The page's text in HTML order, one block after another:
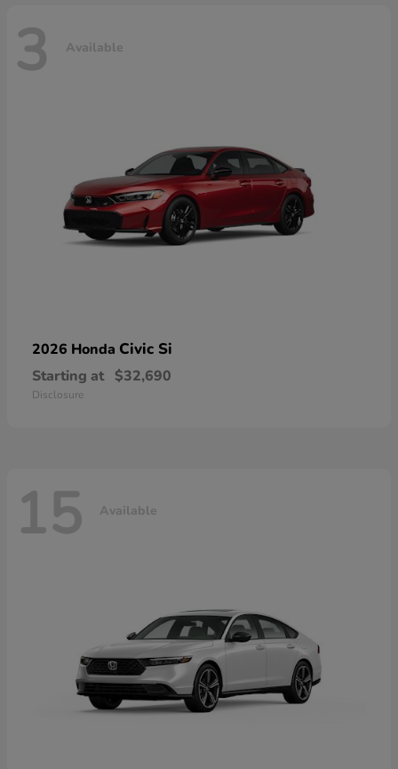
3 Available
2026 Honda Civic Si
Starting at $32,690
Disclosure
15 Available